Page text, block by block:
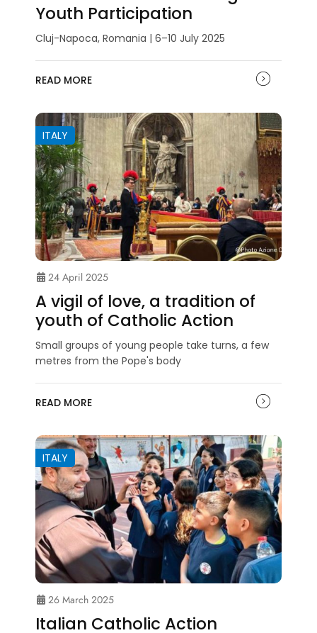
Youth Participation
Cluj-Napoca, Romania | 6–10 July 2025
READ MORE
ITALY
24 April 2025
A vigil of love, a tradition of
youth of Catholic Action
Small groups of young people take turns, a few
metres from the Pope's body
READ MORE
ITALY
26 March 2025
Italian Catholic Action